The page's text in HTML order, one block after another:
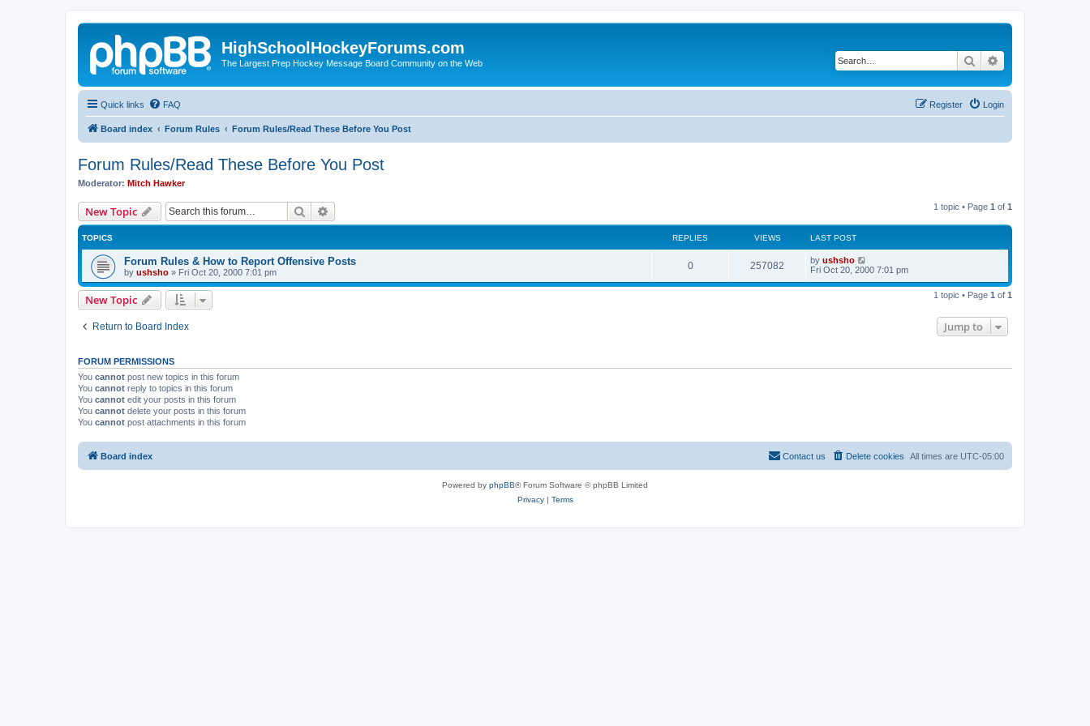
HighSchoolHockeyForums.com
The Largest Prep Hockey Message Board Community on the Web Search
Quick links FAQ Login
Register
Board index Forum Rules Forum Rules/Read These Before You Post
Forum Rules/Read These Before You Post
Moderator: Mitch Hawker
New Topic Search 1 topic • Page 1 of 1
TOPICS REPLIES VIEWS LAST POST
Forum Rules & How to Report Offensive Posts
by ushsho » Fri Oct 20, 2000 7:01 pm
0 257082 by ushsho
Fri Oct 20, 2000 7:01 pm
New Topic 1 topic • Page 1 of 1
Return to Board Index Jump to
FORUM PERMISSIONS
You cannot post new topics in this forum
You cannot reply to topics in this forum
You cannot edit your posts in this forum
You cannot delete your posts in this forum
You cannot post attachments in this forum
Board index All times are UTC-05:00
Delete cookies
Contact us
Powered by phpBB® Forum Software © phpBB Limited
Privacy| Terms